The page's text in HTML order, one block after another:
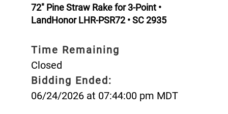
72" Pine Straw Rake for 3-Point •
LandHonor LHR-PSR72 • SC 2935
Time Remaining
Closed
Bidding Ended:
06/24/2026 at 07:44:00 pm MDT